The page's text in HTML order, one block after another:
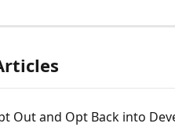
Out and Opt Back into